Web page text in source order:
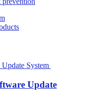
Update